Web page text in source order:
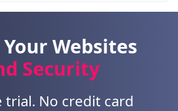
Websites
Security
trial. No credit card